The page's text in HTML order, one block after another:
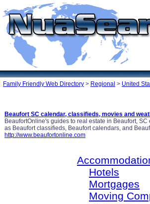
Family Friendly Web Directory > Regional > United
Beaufort SC calendar, classifieds, movies and
BeaufortOnline's guides to real estate in Beaufort,
as Beaufort classifieds, Beaufort calendars, and
http://www.beaufortonline.com
Hotels
Mortgages
Moving